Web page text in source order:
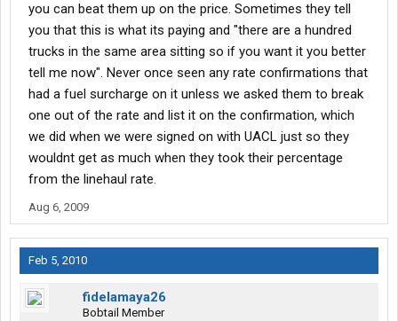
you can beat them up on the price. Sometimes they tell
you that this is what its paying and "there are a hundred
trucks in the same area sitting so if you want it you better
tell me now". Never once seen any rate confirmations that
had a fuel surcharge on it unless we asked them to break
one out of the rate and list it on the confirmation, which
we did when we were signed on with UACL just so they
wouldnt get as much when they took their percentage
from the linehaul rate.
Aug 6, 2009
Feb 5, 2010
fidelamaya26
Bobtail Member